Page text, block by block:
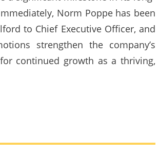
Norm Poppe has been
to Chief Executive Officer, and
strengthen the company’s
continued growth as a thriving,